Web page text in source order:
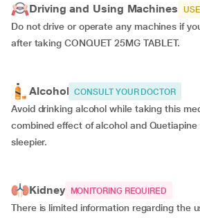
Driving and Using Machines
Do not drive or operate any machines if
after taking CONQUET 25MG TABLET.
Alcohol CONSULT YOUR DOCTOR
Avoid drinking alcohol while taking this
combined effect of alcohol and Quetiapine
sleepier.
Kidney MONITORING REQUIRED
There is limited information regarding the